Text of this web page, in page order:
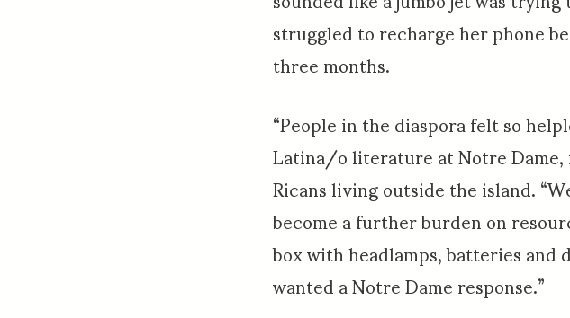
struggled to recharge her phone
three months.
“People in the diaspora felt so
Latina/o literature at Notre
Ricans living outside the island.
become a further burden on
box with headlamps, batteries
wanted a Notre Dame response.”